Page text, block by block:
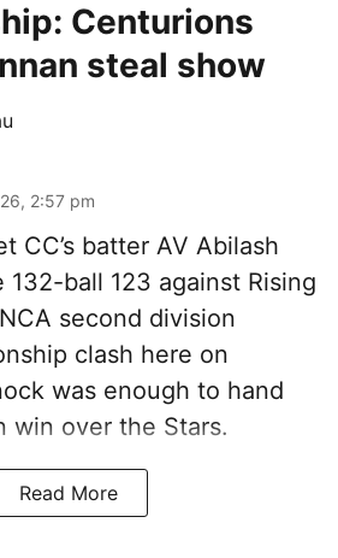
Centurions
steal show
2:57 pm
CC’s batter AV Abilash
132-ball 123 against Rising
second division
clash here on
was enough to hand
win over the Stars.
Read More